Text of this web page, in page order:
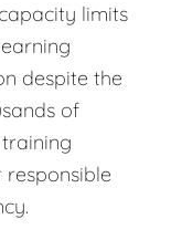
limits
despite the
of